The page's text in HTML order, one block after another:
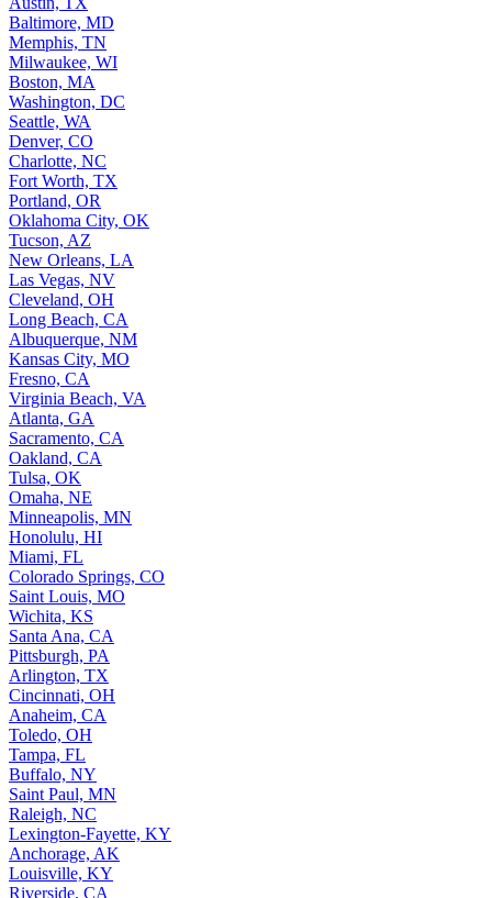
Baltimore, MD
Memphis, TN
Milwaukee, WI
Boston, MA
Washington, DC
Seattle, WA
Denver, CO
Charlotte, NC
Fort Worth, TX
Portland, OR
Oklahoma City, OK
Tucson, AZ
New Orleans, LA
Las Vegas, NV
Cleveland, OH
Long Beach, CA
Albuquerque, NM
Kansas City, MO
Fresno, CA
Virginia Beach, VA
Atlanta, GA
Sacramento, CA
Oakland, CA
Tulsa, OK
Omaha, NE
Minneapolis, MN
Honolulu, HI
Miami, FL
Colorado Springs, CO
Saint Louis, MO
Wichita, KS
Santa Ana, CA
Pittsburgh, PA
Arlington, TX
Cincinnati, OH
Anaheim, CA
Toledo, OH
Tampa, FL
Buffalo, NY
Saint Paul, MN
Raleigh, NC
Lexington-Fayette, KY
Anchorage, AK
Louisville, KY
Riverside, CA